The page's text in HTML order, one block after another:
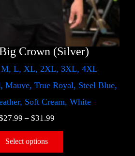
Crown (Silver)
M, L, XL, 2XL, 3XL, 4XL
Mauve, True Royal, Steel Blue,
Soft Cream, White
27.99 – $31.99
Select options